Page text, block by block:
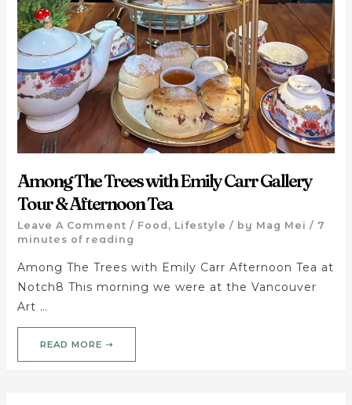
Among The Trees with Emily Carr Gallery
Tour & Afternoon Tea
Leave A Comment / Food , Lifestyle / by Mag Mei / 7
minutes of reading
Among The Trees with Emily Carr Afternoon Tea at
Notch8 This morning we were at the Vancouver
Art …
READ MORE ➝